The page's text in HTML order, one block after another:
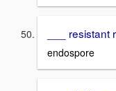
___
endospore